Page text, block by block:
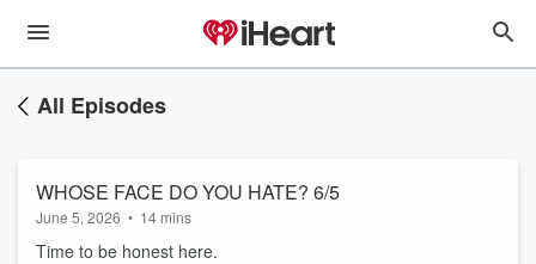
All Episodes
WHOSE FACE DO YOU HATE? 6/5
June 5, 2026 • 14 mins
Time to be honest here.